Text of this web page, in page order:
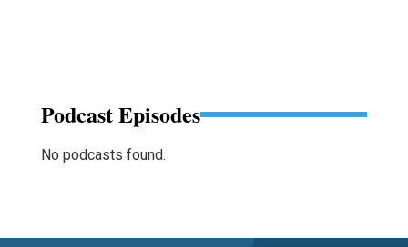
Podcast Episodes
No podcasts found.